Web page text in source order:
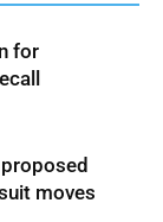
for
moves